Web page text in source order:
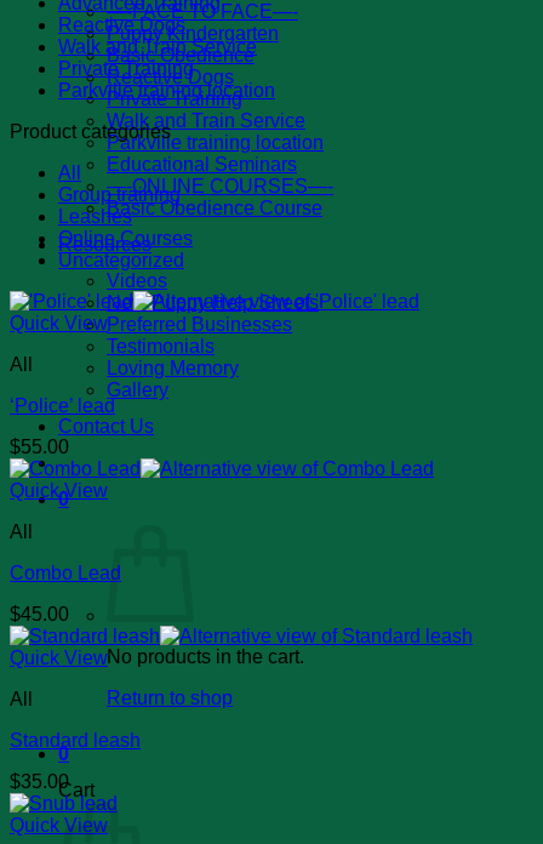
—-FACE TO FACE—-
Puppy Kindergarten
Basic Obedience
Reactive Dogs
Private Training
Walk and Train Service
Parkville training location
Educational Seminars
—-ONLINE COURSES—-
Basic Obedience Course
Resources
Videos
New Puppy Help Sheets
Preferred Businesses
Testimonials
Loving Memory
Gallery
Contact Us
0
No products in the cart.
Return to shop
0
Cart
Reactive Dogs
Walk and Train Service
Private Training
Parkville training location
Product categories
All
Group training
Leashes
Online Courses
Uncategorized
Quick View
All
‘Police’ lead
$55.00
Quick View
All
Combo Lead
$45.00
Quick View
All
Standard leash
$35.00
Quick View